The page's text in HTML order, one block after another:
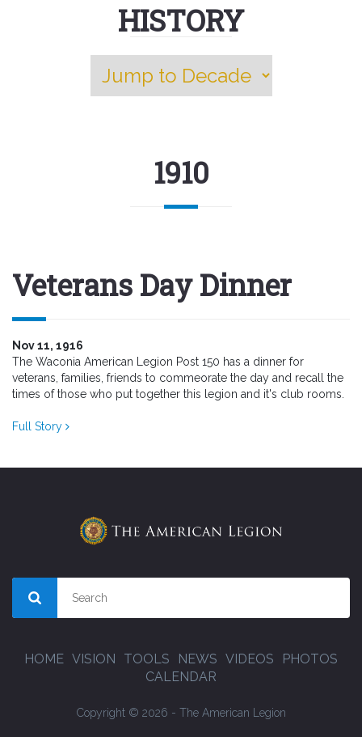
HISTORY
1910
Veterans Day Dinner
Nov 11, 1916
The Waconia American Legion Post 150 has a dinner for
veterans, families, friends to commeorate the day and recall the
times of those who put together this legion and it's club rooms.
Full Story
HOME VISION TOOLS NEWS VIDEOS
PHOTOS
CALENDAR
Copyright © 2026 - The American Legion